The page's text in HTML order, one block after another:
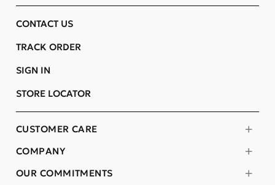
COMPANY
OUR COMMITMENTS
CUSTOMER CARE
CONTACT US
TRACK ORDER
SIGN IN
STORE LOCATOR